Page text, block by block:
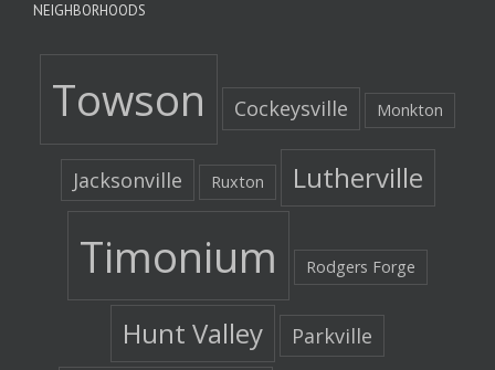
NEIGHBORHOODS
Towson Cockeysville Monkton
Jacksonville Ruxton Lutherville
Timonium Rodgers Forge
Hunt Valley Parkville